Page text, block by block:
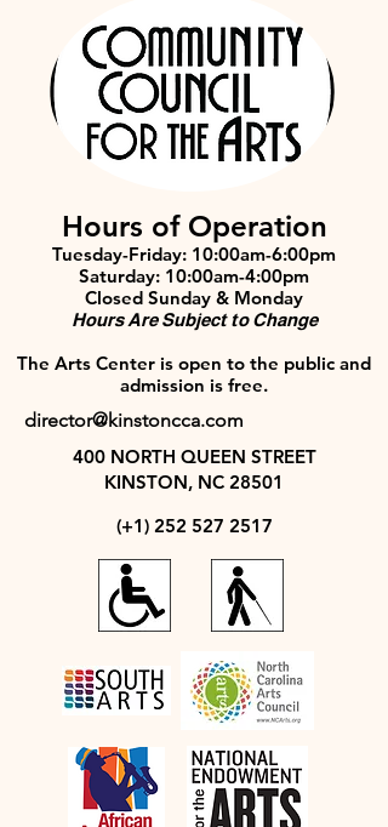
Hours of Operation
Tuesday-Friday: 10:00am-6:00pm
Saturday: 10:00am-4:00pm
Closed Sunday & Monday
Hours Are Subject to Change
The Arts Center is open to the public and
admission is free.
director@kinstoncca.com
400 NORTH QUEEN STREET
KINSTON, NC 28501
(+1) 252 527 2517